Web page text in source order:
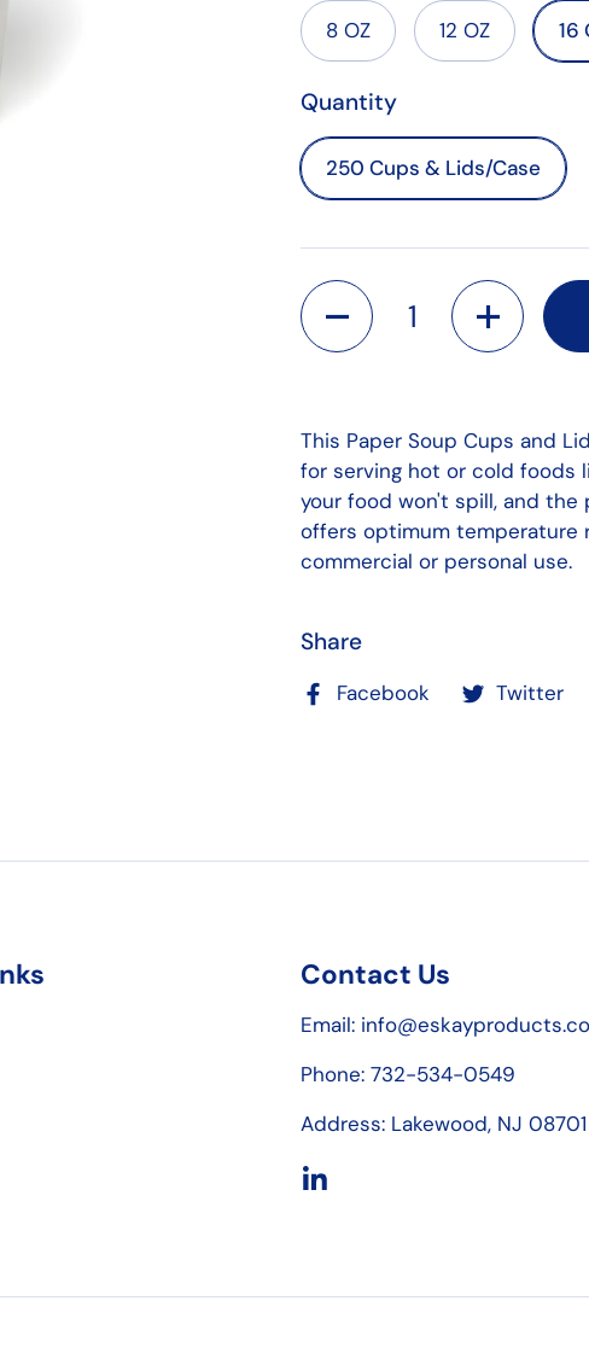
8 OZ 12 OZ 16
Quantity
250 Cups & Lids/Case
Quantity
This Paper Soup Cups and
for serving hot or cold foods
your food won't spill, and
offers optimum temperature
commercial or personal use.
Share
Facebook Twitter
Contact Us
Email:
Phone: 732-534-0549
Address: Lakewood, NJ 08701
LinkedIn